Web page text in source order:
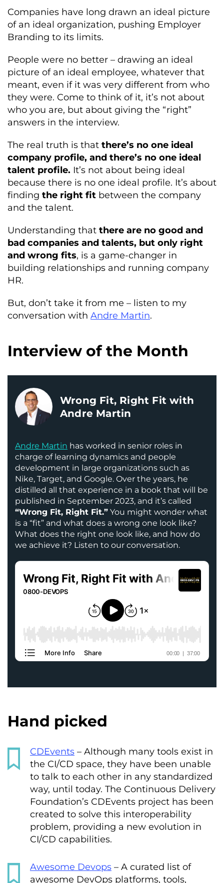
Companies have long drawn an ideal picture
of an ideal organization, pushing Employer
Branding to its limits.
People were no better – drawing an ideal
picture of an ideal employee, whatever that
meant, even if it was very different from who
they were. Come to think of it, it’s not about
who you are, but about giving the “right”
answers in the interview.
The real truth is that there’s no one ideal
company profile, and there’s no one ideal
talent profile. It’s not about being ideal
because there is no one ideal profile. It’s about
finding the right fit between the company
and the talent.
Understanding that there are no good and
bad companies and talents, but only right
and wrong fits, is a game-changer in
building relationships and running company
HR.
But, don’t take it from me – listen to my
conversation with Andre Martin.
Interview of the Month
Wrong Fit, Right Fit with
Andre Martin
Andre Martin has worked in senior roles in
charge of learning dynamics and people
development in large organizations such as
Nike, Target, and Google. Over the years, he
distilled all that experience in a book that will be
published in September 2023, and it’s called
“Wrong Fit, Right Fit.” You might wonder what
is a “fit” and what does a wrong one look like?
What does the right one look like, and how do
we achieve it? Listen to our conversation.
Hand picked
CDEvents – Although many tools exist in
the CI/CD space, they have been unable
to talk to each other in any standardized
way, until today. The Continuous Delivery
Foundation’s CDEvents project has been
created to solve this interoperability
problem, providing a new evolution in
CI/CD capabilities.
Awesome Devops – A curated list of
awesome DevOps platforms, tools,